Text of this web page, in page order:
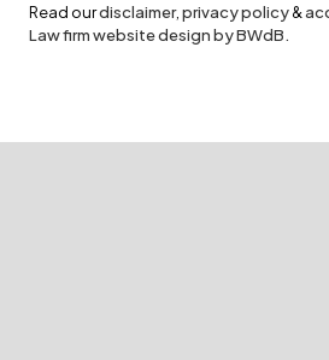
Read ourdisclaimer, privacy policy&
Law firm website design by BWdB.